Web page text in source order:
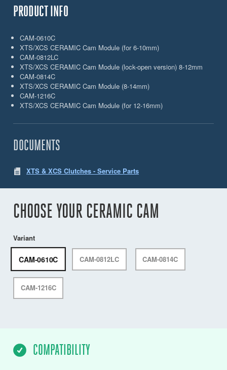
PRODUCT INFO
CAM-0610C
XTS/XCS CERAMIC Cam Module (for 6-10mm)
CAM-0812LC
XTS/XCS CERAMIC Cam Module (lock-open version) 8-12mm
CAM-0814C
XTS/XCS CERAMIC Cam Module (8-14mm)
CAM-1216C
XTS/XCS CERAMIC Cam Module (for 12-16mm)
DOCUMENTS
XTS & XCS Clutches - Service Parts
CHOOSE YOUR CERAMIC CAM
Variant
CAM-0610C CAM-0812LC CAM-0814C
CAM-1216C
COMPATIBILITY